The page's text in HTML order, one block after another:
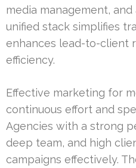
media management, and
unified stack simplifies
enhances lead-to-client
efficiency.
Effective marketing for
continuous effort and
Agencies with a strong
deep team, and high
campaigns effectively.